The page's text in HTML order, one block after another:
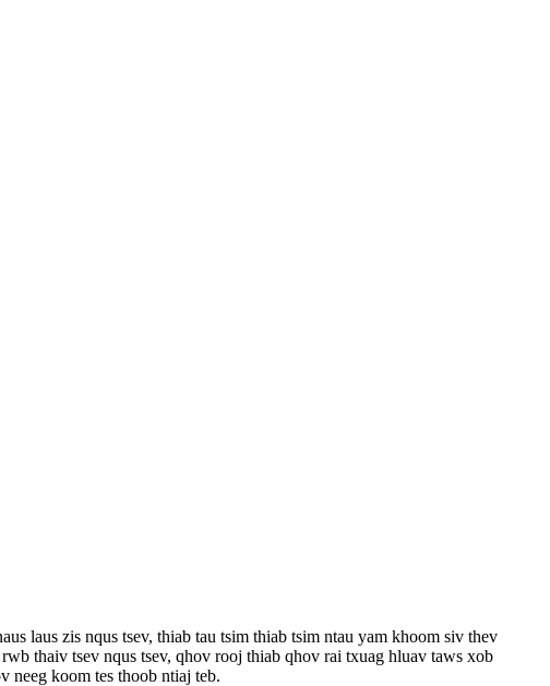
laus zis nqus tsev, thiab tau tsim thiab tsim ntau yam khoom siv thev
thaiv tsev nqus tsev, qhov rooj thiab qhov rai txuag hluav taws xob
neeg koom tes thoob ntiaj teb.